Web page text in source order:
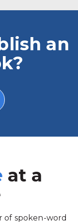
an
at a
of spoken-word